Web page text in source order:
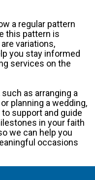
a regular pattern
this pattern is
variations,
you stay informed
services on the
as arranging a
planning a wedding,
support and guide
in your faith
we can help you
occasions